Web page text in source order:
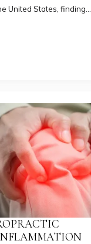
United States, finding…